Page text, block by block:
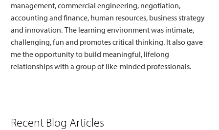
management, commercial engineering, negotiation,
accounting and finance, human resources, business strategy
and innovation. The learning environment was intimate,
challenging, fun and promotes critical thinking. It also gave
me the opportunity to build meaningful, lifelong
relationships with a group of like-minded professionals.
Recent Blog Articles